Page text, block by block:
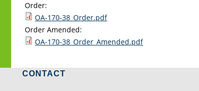
Order:
OA-170-38_Order.pdf
Order Amended:
OA-170-38_Order_Amended.pdf
CONTACT